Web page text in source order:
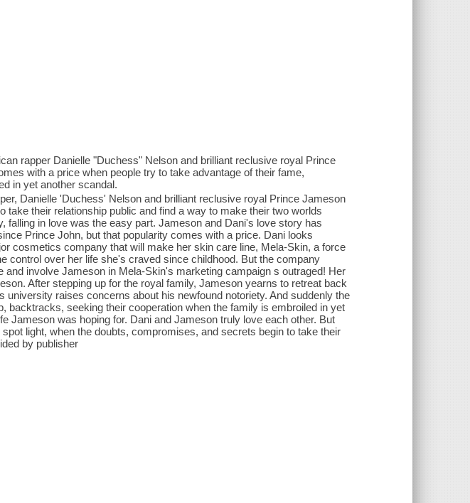
rapper Danielle "Duchess" Nelson and brilliant reclusive royal Prince
with a price when people try to take advantage of their fame,
in yet another scandal.
Danielle 'Duchess' Nelson and brilliant reclusive royal Prince Jameson
take their relationship public and find a way to make their two worlds
falling in love was the easy part. Jameson and Dani's love story has
Prince John, but that popularity comes with a price. Dani looks
cosmetics company that will make her skin care line, Mela-Skin, a force
control over her life she's craved since childhood. But the company
and involve Jameson in Mela-Skin's marketing campaign s outraged! Her
After stepping up for the royal family, Jameson yearns to retreat back
university raises concerns about his newfound notoriety. And suddenly the
backtracks, seeking their cooperation when the family is embroiled in yet
Jameson was hoping for. Dani and Jameson truly love each other. But
light, when the doubts, compromises, and secrets begin to take their
by publisher